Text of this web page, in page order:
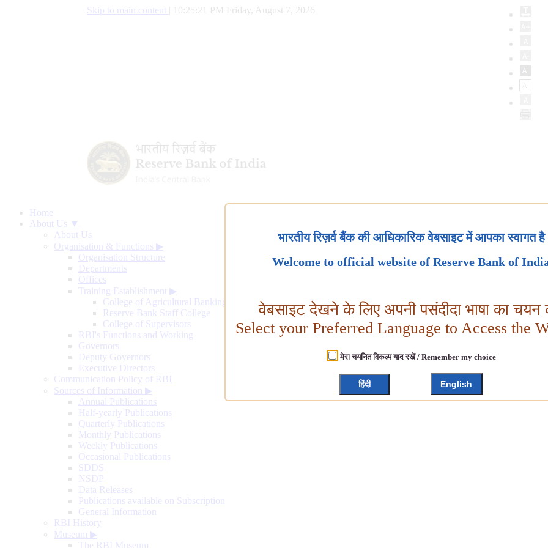
Skip to main content 10:25:22 PM Friday, August 7, 2026
Home
About Us ▼
About Us
Organisation & Functions ▶
Organisation Structure
Departments
Offices
Training Establishment ▶
College of Agricultural Banking
Reserve Bank Staff College
College of Supervisors
RBI's Functions and Working
Governors
Deputy Governors
Executive Directors
Communication Policy of RBI
Sources of Information ▶
Annual Publications
Half-yearly Publications
Quarterly Publications
Monthly Publications
Weekly Publications
Occasional Publications
SDDS
NSDP
Data Releases
Publications available on Subscription
General Information
RBI History
Museum ▶
The RBI Museum
भारतीय रिज़र्व बैंक की आधिकारिक वेबसाइट में आपका स्वागत है
Welcome to official website of Reserve Bank of
वेबसाइट देखने के लिए अपनी पसंदीदा भाषा का चयन
Select your Preferred Language to Access the
मेरा चयनित विकल्प याद रखें / Remember my choice
हिंदी English